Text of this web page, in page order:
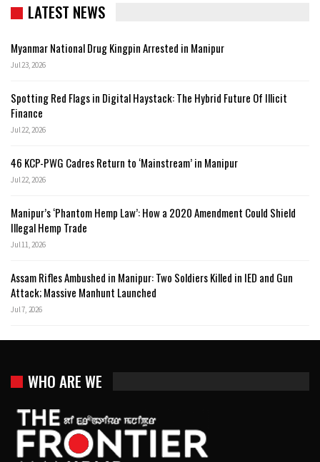
LATEST NEWS
Myanmar National Drug Kingpin Arrested in Manipur
Jul 23, 2026
Spotting Red Flags in Digital Haystack: The Hybrid Future Of Illicit
Finance
Jul 22, 2026
46 KCP-PWG Cadres Return to ‘Mainstream’ in Manipur
Jul 22, 2026
Manipur’s ‘Phantom Hemp Law’: How a 2020 Amendment Could Shield
Illegal Hemp Trade
Jul 11, 2026
Assam Rifles Ambushed in Manipur: Two Soldiers Killed in IED and Gun
Attack; Massive Manhunt Launched
Jul 7, 2026
WHO ARE WE